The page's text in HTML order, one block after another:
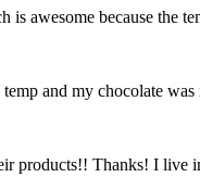
awesome because the
and my chocolate was
products!! Thanks! I live